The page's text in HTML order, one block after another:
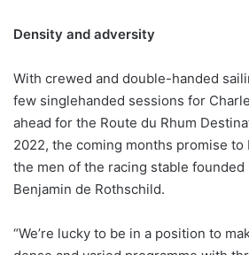
Density and adversity
With crewed and double-handed
few singlehanded sessions for
ahead for the Route du Rhum
2022, the coming months promise
the men of the racing stable founded
Benjamin de Rothschild.
“We’re lucky to be in a position to